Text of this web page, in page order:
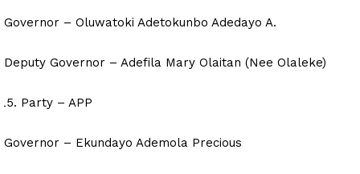
Governor – Oluwatoki Adetokunbo Adedayo A.
Deputy Governor – Adefila Mary Olaitan (Nee Olaleke)
Party – APP
Governor – Ekundayo Ademola Precious